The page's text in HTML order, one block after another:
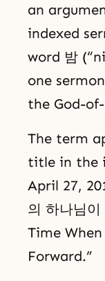
an
indexed
word 밤
one
the God-
The term
title in the
April 27,
의 하나님
Time
Forward.”